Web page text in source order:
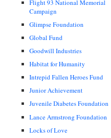
Flight 93 National Memorial
Campaign
Glimpse Foundation
Global Fund
Goodwill Industries
Habitat for Humanity
Intrepid Fallen Heroes Fund
Junior Achievement
Juvenile Diabetes Foundation
Lance Armstrong Foundation
Locks of Love